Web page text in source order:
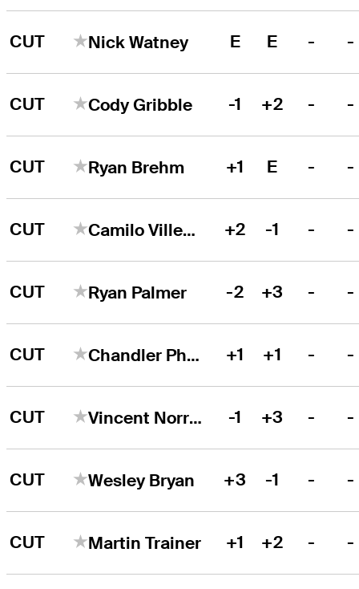
CUT Nick Watney E E - -
CUT Cody Gribble -1 +2 - -
CUT Ryan Brehm +1 E - -
CUT Camilo Villegas +2 -1 - -
CUT Ryan Palmer -2 +3 - -
CUT Chandler Phillips +1 +1 - -
CUT Vincent Norrman -1 +3 - -
CUT Wesley Bryan +3 -1 - -
CUT Martin Trainer +1 +2 - -